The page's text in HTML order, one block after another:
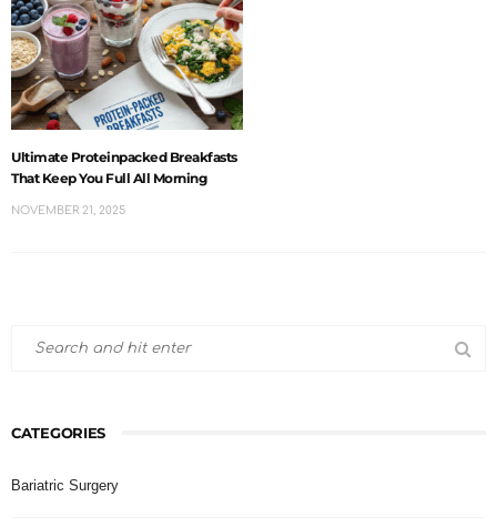
Ultimate Proteinpacked Breakfasts
That Keep You Full All Morning
NOVEMBER 21, 2025
CATEGORIES
Bariatric Surgery